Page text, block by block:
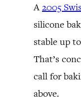
A2005
silicone
stable up
That’s
call for
above.